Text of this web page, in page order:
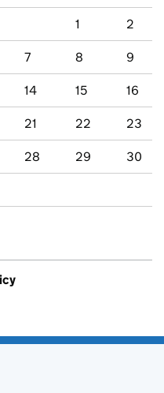
1 2
7 8 9
14 15 16
21 22 23
28 29 30